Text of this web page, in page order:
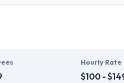
expertise to beat all of your
Hourly Rate
$100 -